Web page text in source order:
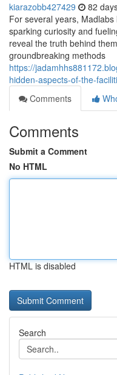
kiarazobb427429 82
For several years,
sparking curiosity and
reveal the truth behind
groundbreaking methods
https://
hidden-aspects-of-the-
Comments
Comments
Submit a Comment
No HTML
HTML is disabled
Search